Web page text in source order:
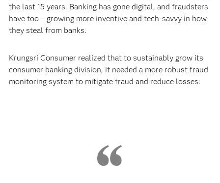
the last 15 years. Banking has gone digital, and fraudsters
have too – growing more inventive and tech-savvy in how
they steal from banks.
Krungsri Consumer realized that to sustainably grow its
consumer banking division, it needed a more robust fraud
monitoring system to mitigate fraud and reduce losses.